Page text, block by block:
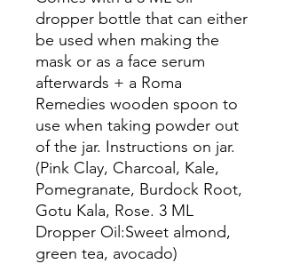
dropper bottle that can either
be used when making the
mask or as a face serum
afterwards + a Roma
Remedies wooden spoon to
use when taking powder out
of the jar. Instructions on jar.
(Pink Clay, Charcoal, Kale,
Pomegranate, Burdock Root,
Gotu Kala, Rose. 3 ML
Dropper Oil:Sweet almond,
green tea, avocado)